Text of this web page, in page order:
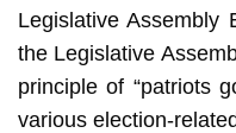
Legislative Assembly
the Legislative
principle of “patriots
various election-